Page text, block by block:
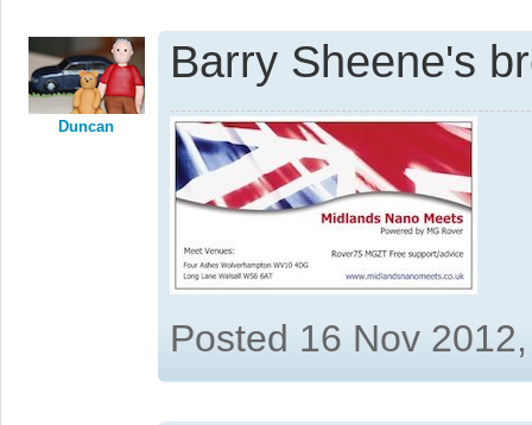
Duncan
Barry Sheene's
Posted 16 Nov